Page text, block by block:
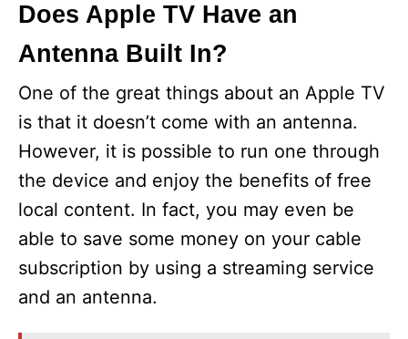
Does Apple TV Have an
Antenna Built In?
One of the great things about an Apple TV
is that it doesn’t come with an antenna.
However, it is possible to run one through
the device and enjoy the benefits of free
local content. In fact, you may even be
able to save some money on your cable
subscription by using a streaming service
and an antenna.